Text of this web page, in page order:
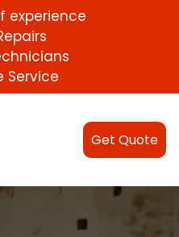
experience
Service
Get Quote